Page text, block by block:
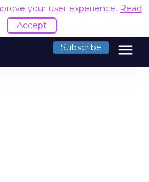
your user experience. Read
Accept
Subscribe menu